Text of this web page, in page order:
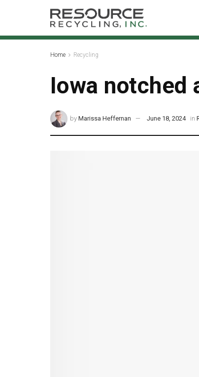
Home Recycling
Iowa notched
by Marissa Heffernan June 18, 2024 in